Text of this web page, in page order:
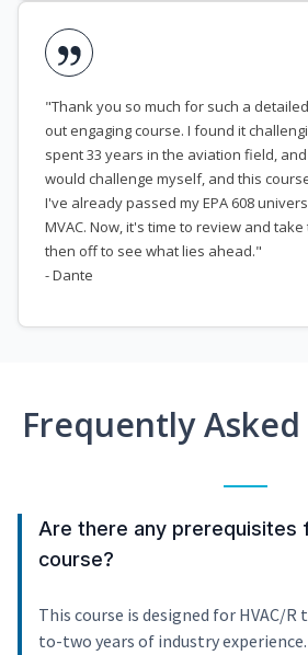
"Thank you so much for such a
out engaging course. I found it
spent 33 years in the aviation field, and
would challenge myself, and this
I've already passed my EPA 608
MVAC. Now, it's time to review and
then off to see what lies ahead."
- Dante
Frequently
Are there any prerequisites
course?
This course is designed for HVAC/
to-two years of industry